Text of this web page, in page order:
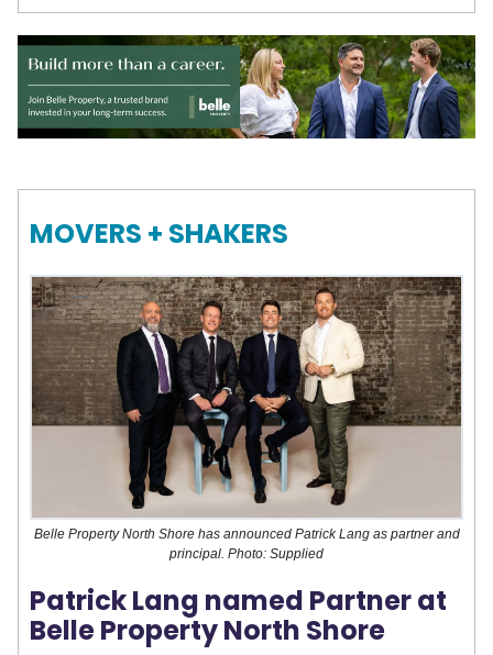
MOVERS + SHAKERS
Belle Property North Shore has announced Patrick Lang as partner and
principal. Photo: Supplied
Patrick Lang named Partner at
Belle Property North Shore